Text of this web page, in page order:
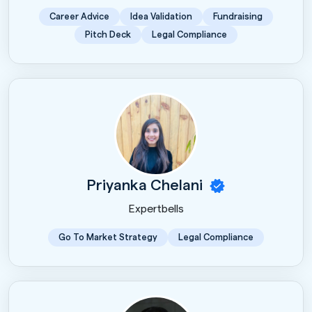
Career Advice Idea Validation
Fundraising
Pitch Deck
Legal Compliance
Priyanka Chelani
Expertbells
Go To Market Strategy Legal Compliance